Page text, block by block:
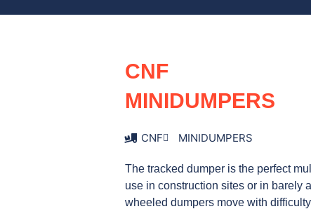
o
g
d
CNF
MINIDUMPERS
CNF MINIDUMPERS
The tracked dumper is the perfect
use in construction sites or in barely
wheeled dumpers move with